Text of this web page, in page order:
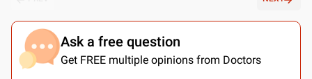
Ask a free question
Get FREE multiple opinions from Doctors